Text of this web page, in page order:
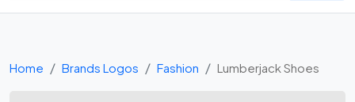
Home Brands Logos Fashion Lumberjack Shoes